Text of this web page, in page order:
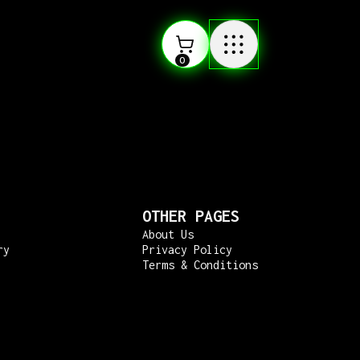
0
OTHER PAGES
About Us
Privacy Policy
Terms & Conditions